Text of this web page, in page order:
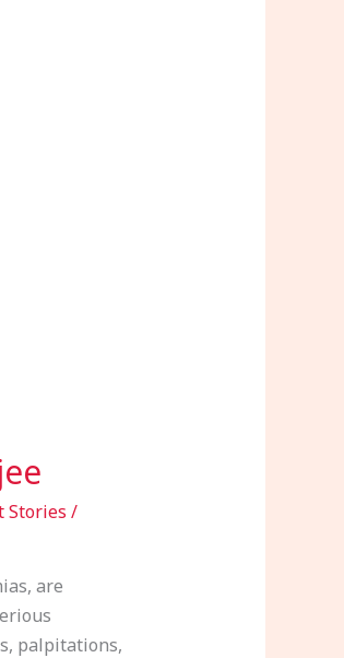
Stories /
are
palpitations,